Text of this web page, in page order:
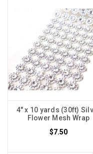
4" x 10 yards (30ft)
Flower Mesh Wrap
$7.50